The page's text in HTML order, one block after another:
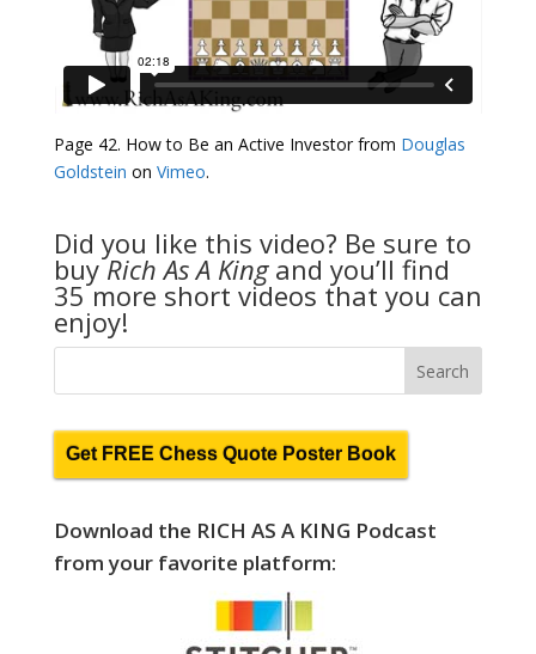
Page 42. How to Be an Active Investor from Douglas
Goldstein on Vimeo.
Did you like this video? Be sure to
buyRich As A Kingand you’ll find
35 more short videos that you can
enjoy!
Get FREE Chess Quote Poster Book
Download the RICH AS A KING Podcast
from your favorite platform: